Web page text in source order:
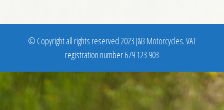
© Copyright all rights reserved 2023 J&B Motorcycles. VAT
registration number 679 123 903